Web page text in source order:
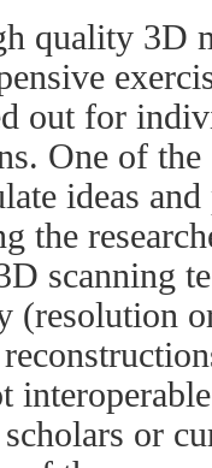
quality 3D
out for
One of
ideas
the
scanning
(resolution
or